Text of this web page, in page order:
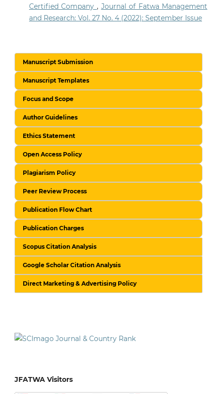
Certified Company , Journal of Fatwa Management
and Research: Vol. 27 No. 4 (2022): September Issue
Manuscript Submission
Manuscript Templates
Focus and Scope
Author Guidelines
Ethics Statement
Open Access Policy
Plagiarism Policy
Peer Review Process
Publication Flow Chart
Publication Charges
Scopus Citation Analysis
Google Scholar Citation Analysis
Direct Marketing & Advertising Policy
JFATWA Visitors